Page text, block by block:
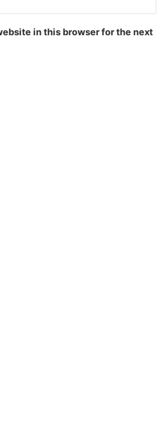
in this browser for the next